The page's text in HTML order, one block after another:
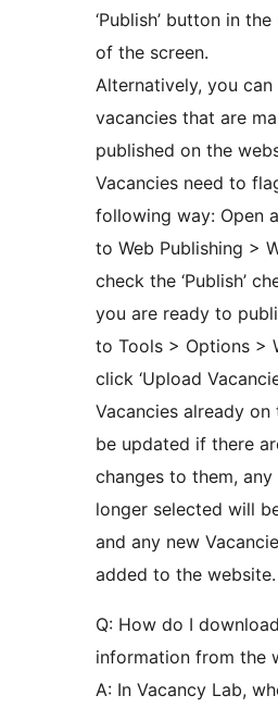
‘Publish’ button in
of the screen.
Alternatively, you can
vacancies that are
published on the
Vacancies need to
following way: Open
to Web Publishing >
check the ‘Publish’
you are ready to
to Tools > Options >
click ‘Upload
Vacancies already
be updated if there
changes to them,
longer selected will
and any new
added to the website.
Q: How do I
information from the
A: In Vacancy Lab,